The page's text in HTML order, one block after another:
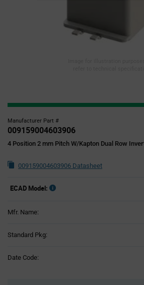
Manufacturer Part #
009159004603906
4 Position 2 mm Pitch W/Kapton Dual Row
009159004603906 Datasheet
ECAD Model:
Mfr. Name:
Standard Pkg:
Date Code: